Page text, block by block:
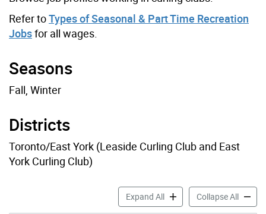
Refer toTypes of Seasonal & Part Time Recreation
Jobsfor all wages.
Seasons
Fall, Winter
Districts
Toronto/East York (Leaside Curling Club and East
York Curling Club)
Expand AllCurling Clubs Job Profiles
Collapse All